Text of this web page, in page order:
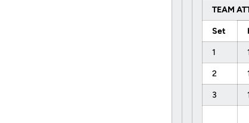
TEAM
Set
1
2
3